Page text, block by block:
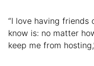
“I love having friends
know is: no matter
keep me from